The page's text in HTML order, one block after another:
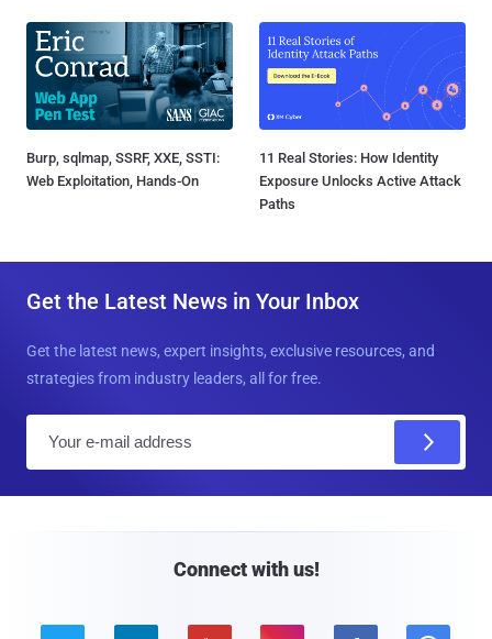
Burp, sqlmap, SSRF, XXE, SSTI:
Web Exploitation, Hands-On
11 Real Stories: How Identity
Exposure Unlocks Active Attack
Paths
Get the Latest News in Your Inbox
Get the latest news, expert insights, exclusive resources, and
strategies from industry leaders, all for free.
Connect with us!